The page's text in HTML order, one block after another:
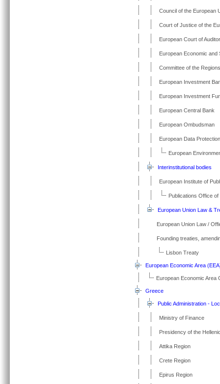
Council of the European
Court of Justice of the
European Court of
European Economic and
Committee of the Regions
European Investment
European Investment
European Central Bank
European Ombudsman
European Data
European
Interinstitutional bodies
European Institute of
Publications Office
European Union Law &
European Union Law /
Founding treaties,
Lisbon Treaty
European Economic Area
European Economic Area
Greece
Public Administration -
Ministry of Finance
Presidency of the
Attika Region
Crete Region
Epirus Region